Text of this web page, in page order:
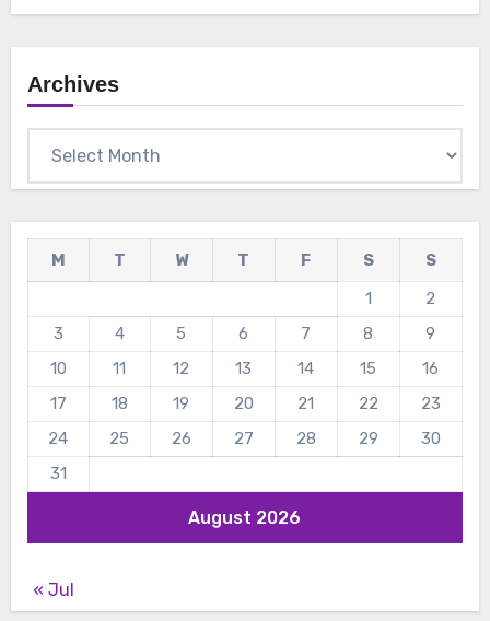
Archives
August 2026
M T W T F S
S
1
2
3
4 5 6 7 8
9
10
11 12 13 14 15
16
17
18 19 20 21 22
23
24
25 26 27 28 29
30
31
« Jul